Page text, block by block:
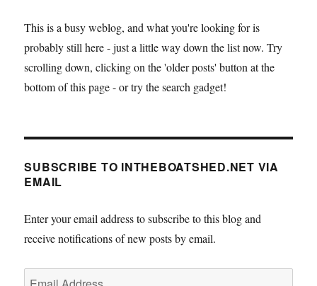
This is a busy weblog, and what you're looking for is
probably still here - just a little way down the list now. Try
scrolling down, clicking on the 'older posts' button at the
bottom of this page - or try the search gadget!
SUBSCRIBE TO INTHEBOATSHED.NET VIA
EMAIL
Enter your email address to subscribe to this blog and
receive notifications of new posts by email.
Email